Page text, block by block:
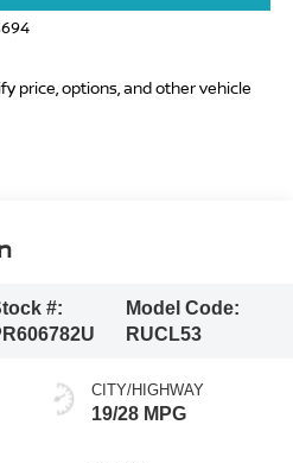
price, options, and other vehicle
#:
Model Code:
RUCL53
CITY/HIGHWAY
19/28 MPG